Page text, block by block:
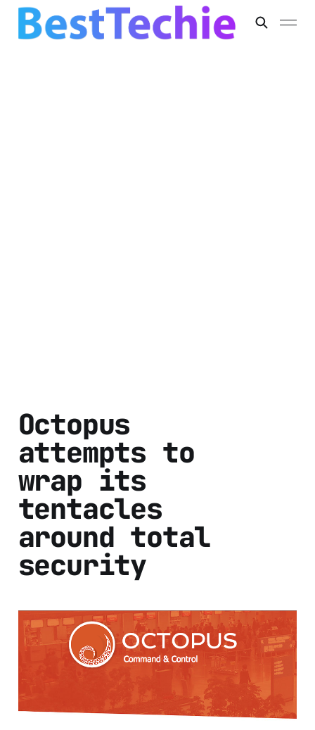
Octopus
attempts to
wrap its
tentacles
around total
security